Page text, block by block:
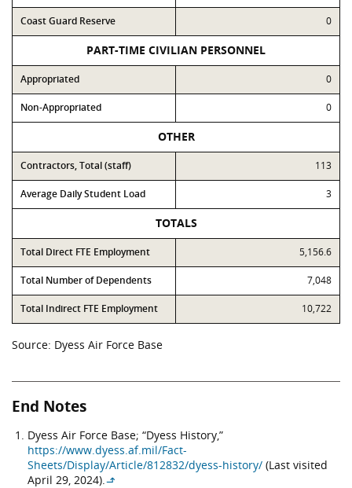
Coast Guard Reserve 0
PART-TIME CIVILIAN PERSONNEL
Appropriated 0
Non-Appropriated 0
OTHER
Contractors, Total (staff) 113
Average Daily Student Load 3
TOTALS
Total Direct FTE Employment 5,156.6
Total Number of Dependents 7,048
Total Indirect FTE Employment 10,722
Source: Dyess Air Force Base
End Notes
Dyess Air Force Base; “Dyess History,”
https://www.dyess.af.mil/Fact-
Sheets/Display/Article/812832/dyess-history/ (Last visited
April 29, 2024).↳